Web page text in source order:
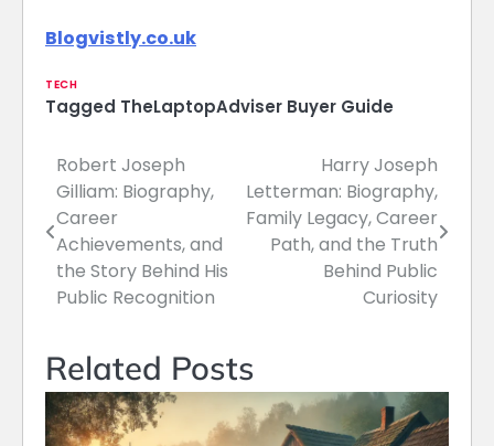
Blogvistly.co.uk
TECH
Tagged TheLaptopAdviser Buyer Guide
Post
navigation
Robert Joseph
Gilliam: Biography,
Career
Achievements, and
the Story Behind His
Public Recognition
Harry Joseph
Letterman: Biography,
Family Legacy, Career
Path, and the Truth
Behind Public
Curiosity
Related Posts